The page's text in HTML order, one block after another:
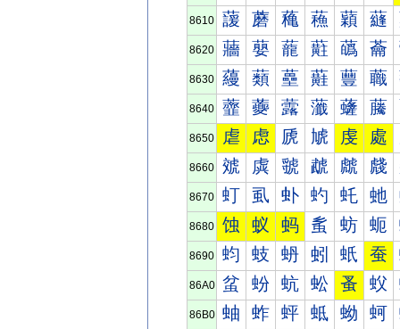
8610 蘐 蘑 蘒 蘓 蘔 蘕
8620 蘠 蘡 蘢 蘣 蘤 蘥
8630 蘰 蘱 蘲 蘳 蘴 蘵
8640 虀 虁 虂 虃 虄 虅
8650 虐 虑 虒 虓 虔 處
8660 虠 虡 虢 虣 虤 虥
8670 虰 虱 虲 虳 虴 虵
8680 蚀 蚁 蚂 蚃 蚄 蚅
8690 蚐 蚑 蚒 蚓 蚔 蚕
86A0 蚠 蚡 蚢 蚣 蚤 蚥
86B0 蚰 蚱 蚲 蚳 蚴 蚵